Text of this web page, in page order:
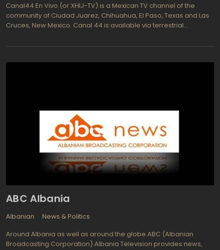
Canal44 En Vivo (or XHIJ-TV) is a Mexican TV channel of the
community of Ciudad Juarez, Chihuahua, El Paso, Texas and Las
Cruces, New Mexico. Canal 44 is available via terrestrial
Canal 44 Juarez. You can also watch it online via the Internet as
diverse news and current affairs programming: Contacto
(News on 43) and Contacto Nocturno (Contact: Night). Alongside
with the news, viewers enjoy lots of entertaiment programs and
popular series Canal 44: Mis Doctores (My Doctors), Carolina en
tu Cocina (Carolina on Your Kitchen), El Sazon de la Vida (The
Spice of Life), El Arquitecto de los Suenos (The Architect of
Dreams) and La Sobremesa (The Desktop).
ABC Albania
Albanian
News & Politics
Around Albania as well as around the globe ABC (Albanian
Broadcasting Corporation) Albania Television provides news,